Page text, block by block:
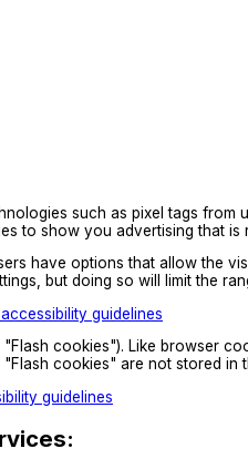
such as pixel tags
to show you advertising that is
have options that allow
but doing so will limit the
guidelines
cookies"). Like browser
cookies" are not stored
guidelines